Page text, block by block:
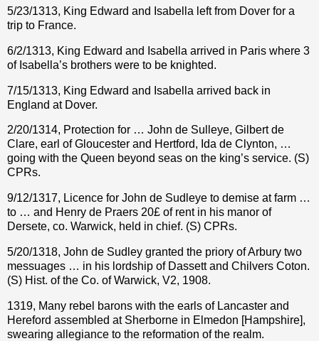
5/23/1313, King Edward and Isabella left from Dover for a
trip to France.
6/2/1313, King Edward and Isabella arrived in Paris where 3
of Isabella’s brothers were to be knighted.
7/15/1313, King Edward and Isabella arrived back in
England at Dover.
2/20/1314, Protection for … John de Sulleye, Gilbert de
Clare, earl of Gloucester and Hertford, Ida de Clynton, …
going with the Queen beyond seas on the king’s service. (S)
CPRs.
9/12/1317, Licence for John de Sudleye to demise at farm …
to … and Henry de Praers 20£ of rent in his manor of
Dersete, co. Warwick, held in chief. (S) CPRs.
5/20/1318, John de Sudley granted the priory of Arbury two
messuages … in his lordship of Dassett and Chilvers Coton.
(S) Hist. of the Co. of Warwick, V2, 1908.
1319, Many rebel barons with the earls of Lancaster and
Hereford assembled at Sherborne in Elmedon [Hampshire],
swearing allegiance to the reformation of the realm.